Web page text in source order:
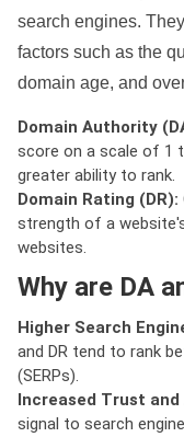
search engines.
factors such as the
domain age, and
Domain Authority
score on a scale of 1
greater ability to rank.
Domain Rating (DR):
strength of a
websites.
Why are DA
Higher Search
and DR tend to rank
(SERPs).
Increased Trust
signal to search